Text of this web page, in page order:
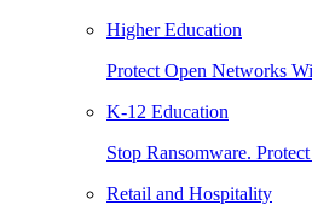
Higher Education
Protect Open Networks
K-12 Education
Stop Ransomware.
Retail and Hospitality